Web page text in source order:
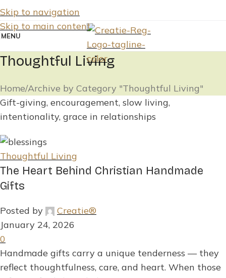
Skip to navigation
Skip to main content
MENU
Thoughtful Living
Home Archive by Category "Thoughtful Living"
Gift-giving, encouragement, slow living,
intentionality, grace in relationships
Thoughtful Living
The Heart Behind Christian Handmade
Gifts
Posted by
Creatie®
January 24, 2026
0
Handmade gifts carry a unique tenderness — they
reflect thoughtfulness, care, and heart. When those